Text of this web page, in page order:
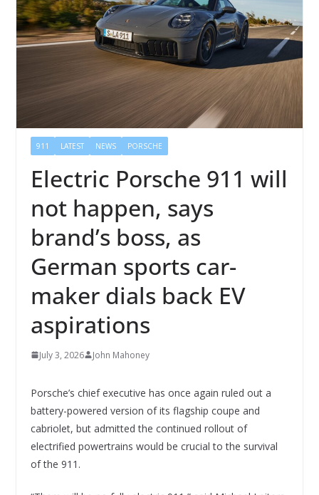
911 LATEST NEWS PORSCHE
Electric Porsche 911 will
not happen, says
brand’s boss, as
German sports car-
maker dials back EV
aspirations
July 3, 2026 John Mahoney
Porsche’s chief executive has once again ruled out a
battery-powered version of its flagship coupe and
cabriolet, but admitted the continued rollout of
electrified powertrains would be crucial to the survival
of the 911.